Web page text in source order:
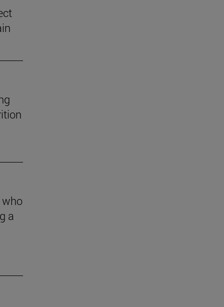
who
a